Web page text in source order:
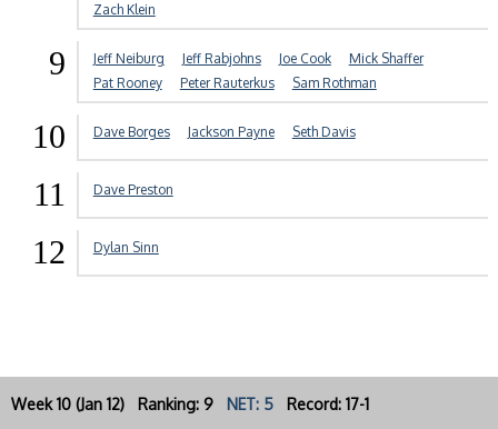
Zach Klein
9 Jeff Neiburg Jeff Rabjohns Joe Cook
Mick Shaffer
Pat Rooney
Peter Rauterkus Sam Rothman
10 Dave Borges Jackson Payne Seth Davis
11 Dave Preston
12 Dylan Sinn
Week 10 (Jan 12) Ranking: 9 NET: 5 Record: 17-1